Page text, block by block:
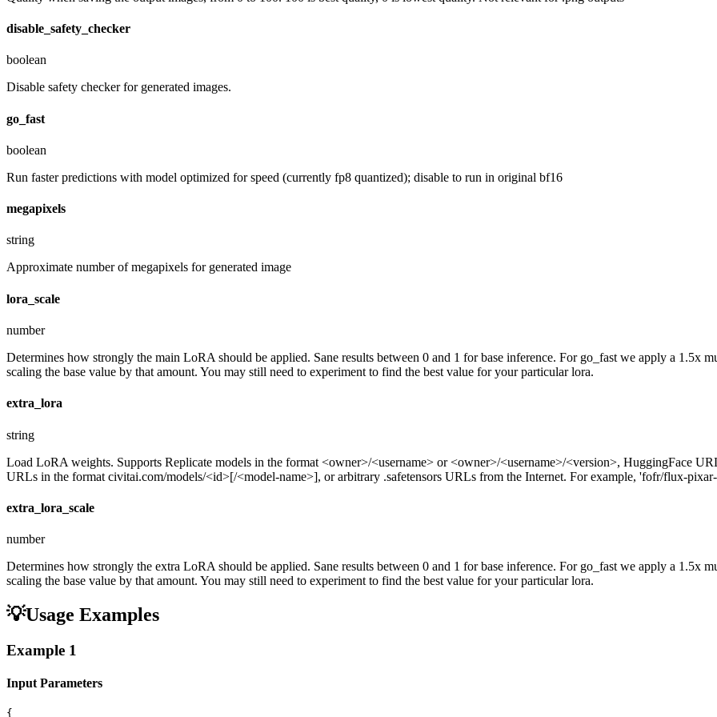
disable_safety_checker
boolean
Disable safety checker for generated images.
go_fast
boolean
Run faster predictions with model optimized for speed (currently fp8 quantized); disable to run in original bf16
megapixels
string
Approximate number of megapixels for generated image
lora_scale
number
Determines how strongly the main LoRA should be applied. Sane results between 0 and 1 for base inference. For go_fast we apply a 1.5x
scaling the base value by that amount. You may still need to experiment to find the best value for your particular lora.
extra_lora
string
Load LoRA weights. Supports Replicate models in the format <owner>/<username> or <owner>/<username>/<version>, HuggingFace
URLs in the format civitai.com/models/<id>[/<model-name>], or arbitrary .safetensors URLs from the Internet. For example, 'fofr/flux-
extra_lora_scale
number
Determines how strongly the extra LoRA should be applied. Sane results between 0 and 1 for base inference. For go_fast we apply a 1.5x
scaling the base value by that amount. You may still need to experiment to find the best value for your particular lora.
💡Usage Examples
Example 1
Input Parameters
{